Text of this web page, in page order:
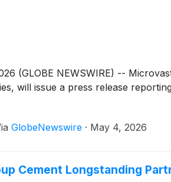
(GLOBE NEWSWIRE) --
will issue a press release
GlobeNewswire · May 4, 2026
Cement Longstanding